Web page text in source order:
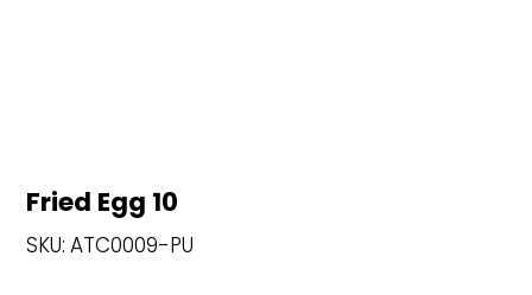
Fried Egg 10
SKU:
SKU
ATC0009-
ATC0009-PU